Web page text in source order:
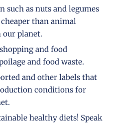
such as nuts and legumes
than animal
planet.
and food
and food waste.
and other labels that
conditions for
healthy diets! Speak